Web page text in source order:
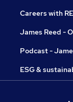
Careers with
James Reed -
Podcast -
ESG &